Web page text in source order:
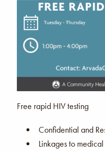
Free rapid HIV testing
Confidential and
Linkages to